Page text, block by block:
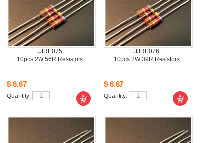
JJRE075
10pcs2W 56R Resistors
$6.67
Quantity:
JJRE076
10pcs2W 39R Resistors
$6.67
Quantity: